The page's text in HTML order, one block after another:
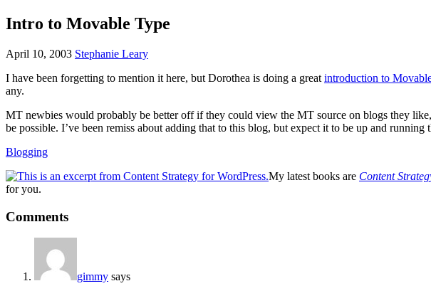
Intro to Movable Type
April 10, 2003 Stephanie Leary
I have been forgetting to mention it here, but Dorothea is doing a great introduction to
any.
MT newbies would probably be better off if they could view the MT source on blogs they
be possible. I’ve been remiss about adding that to this blog, but expect it to be up and running
Blogging
My latest books are Content
for you.
Reader
Interactions
Comments
gimmy says